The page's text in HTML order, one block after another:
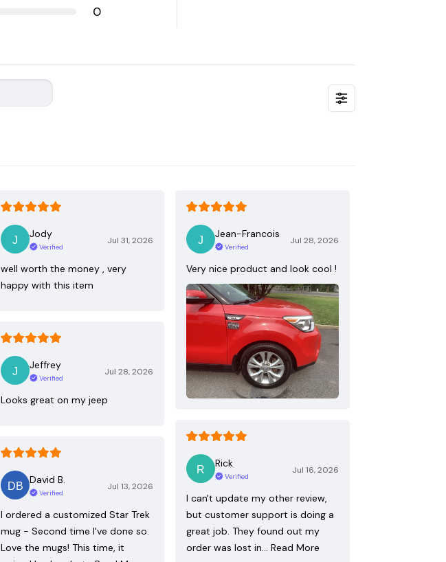
0
Jody
Verified
Jul 31, 2026
well worth the money , very
happy with this item
Jean-Francois
Verified
Jul 28, 2026
Very nice product and look cool !
Jeffrey
Verified
Jul 28, 2026
Looks great on my jeep
Rick
Verified
Jul 16, 2026
I can't update my other review,
but customer support is doing a
great job. They found out my
order was lost in… Read More
David B.
Verified
Jul 13, 2026
I ordered a customized Star Trek
mug - Second time I've done so.
Love the mugs! This time, it